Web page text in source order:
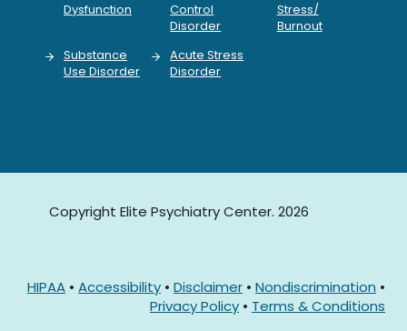
Dysfunction
Control
Disorder
Stress/
Burnout
Substance
Use Disorder
Acute Stress
Disorder
Copyright Elite Psychiatry Center. 2026
HIPAA • Accessibility • Disclaimer • Nondiscrimination •
Privacy Policy • Terms & Conditions